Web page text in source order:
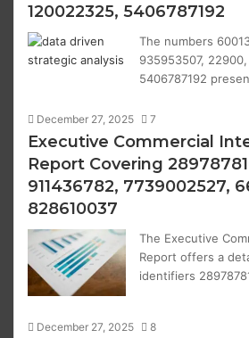
120022325, 5406787192
The numbers
935953507,
5406787192
December 27, 2025 7
Executive Commercial
Report Covering
911436782, 7739002527,
828610037
The Executive
Report offers a
identifiers
December 27, 2025 8